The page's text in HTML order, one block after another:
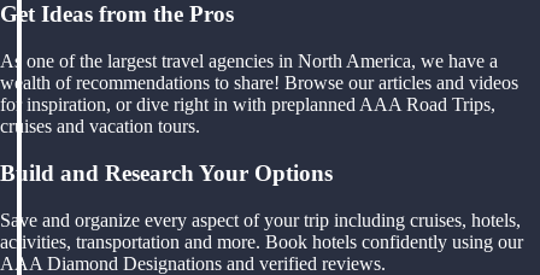
Get Ideas from the Pros
As one of the largest travel agencies in North America, we have a
wealth of recommendations to share! Browse our articles and videos
for inspiration, or dive right in with preplanned AAA Road Trips,
cruises and vacation tours.
Build and Research Your Options
Save and organize every aspect of your trip including cruises, hotels,
activities, transportation and more. Book hotels confidently using our
AAA Diamond Designations and verified reviews.